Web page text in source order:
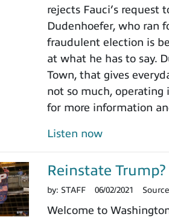
rejects Fauci’s request
Dudenhoefer, who ran
fraudulent election is
at what he has to say.
Town, that gives
not so much, operating
for more information
Listen now
Reinstate
by: STAFF 06/02/2021
Welcome to